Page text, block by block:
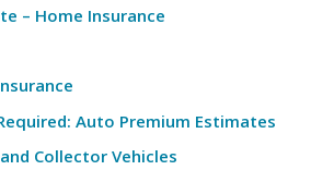
– Home Insurance
Auto Premium Estimates
Collector Vehicles